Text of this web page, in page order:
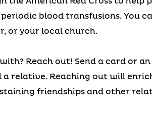
blood transfusions. You
or your local church.
Reach out! Send a card or
relative. Reaching out will
friendships and other